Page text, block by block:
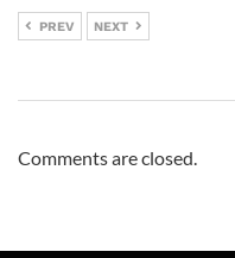
PREV NEXT
Comments are closed.